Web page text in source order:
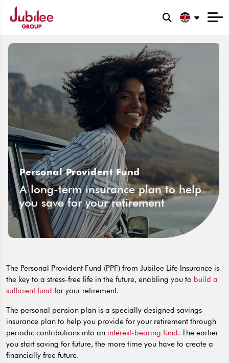
Personal Provident Fund
A long-term insurance plan to help
you save for your retirement
The Personal Provident Fund (PPF) from Jubilee Life Insurance is
the key to a stress-free life in the future, enabling you to build a
sufficient fund for your retirement.
The personal pension plan is a specially designed savings
insurance plan to help you provide for your retirement through
periodic contributions into an interest-bearing fund. The earlier
you start saving for future, the more time you have to create a
financially free future.